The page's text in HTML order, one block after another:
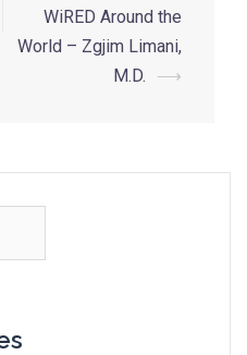
WiRED Around the
World – Zgjim Limani,
M.D.
⟶